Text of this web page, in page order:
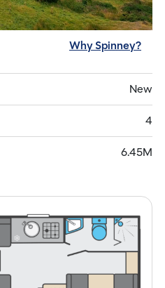
Why Spinney?
New
4
6.45M